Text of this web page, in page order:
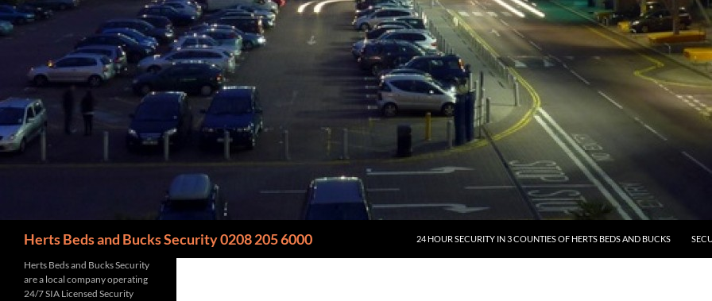
Herts Beds and Bucks Security 0208 205 6000 24 HOUR SECURITY IN 3 COUNTIES OF HERTS BEDS AND BUCKS
Herts Beds and Bucks Security
are a local company operating
24/7 SIA Licensed Security